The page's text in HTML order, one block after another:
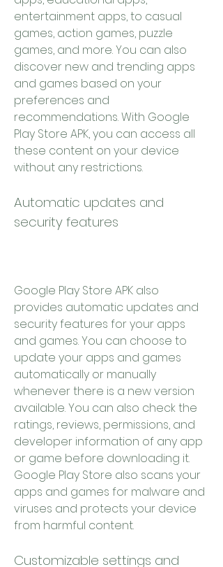
entertainment apps, to casual
games, action games, puzzle
games, and more. You can also
discover new and trending apps
and games based on your
preferences and
recommendations. With Google
Play Store APK, you can access all
these content on your device
without any restrictions.
Automatic updates and
security features
Google Play Store APK also
provides automatic updates and
security features for your apps
and games. You can choose to
update your apps and games
automatically or manually
whenever there is a new version
available. You can also check the
ratings, reviews, permissions, and
developer information of any app
or game before downloading it.
Google Play Store also scans your
apps and games for malware and
viruses and protects your device
from harmful content.
Customizable settings and